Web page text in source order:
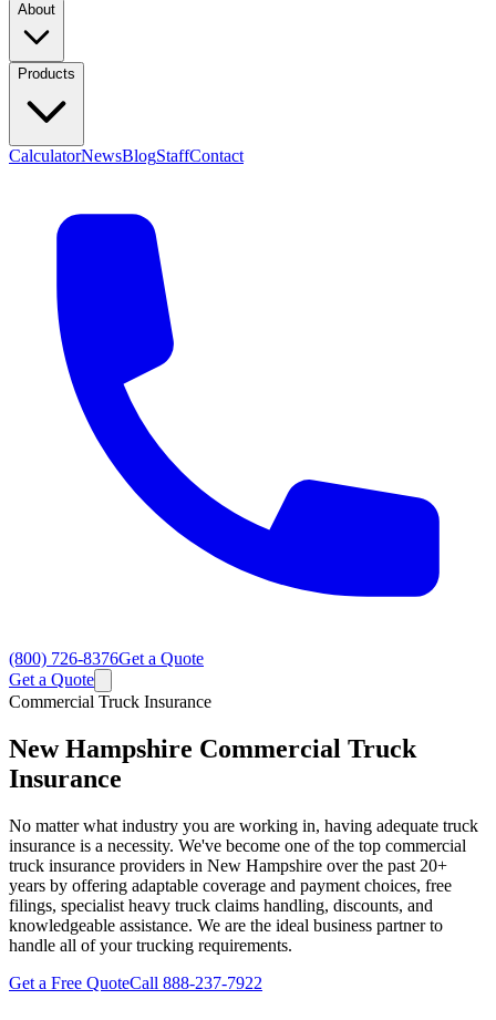
About
Products
CalculatorNewsBlogStaffContact
(800) 726-8376Get a Quote
Get a Quote
Commercial Truck Insurance
New Hampshire Commercial Truck
Insurance
No matter what industry you are working in, having adequate truck
insurance is a necessity. We've become one of the top commercial
truck insurance providers in New Hampshire over the past 20+
years by offering adaptable coverage and payment choices, free
filings, specialist heavy truck claims handling, discounts, and
knowledgeable assistance. We are the ideal business partner to
handle all of your trucking requirements.
Get a Free QuoteCall 888-237-7922